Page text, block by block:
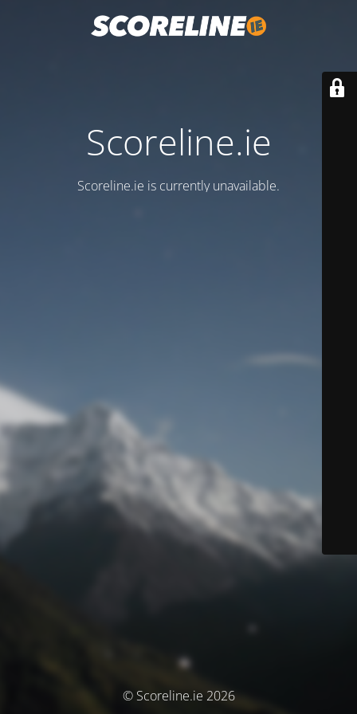
Scoreline.ie
Scoreline.ie is currently unavailable.
© Scoreline.ie 2026